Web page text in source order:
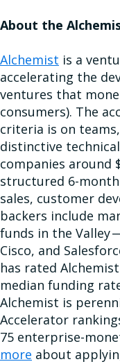
About the
Alchemist is a
accelerating the
ventures that
consumers). The
criteria is on
distinctive
companies around
structured 6-
sales, customer
backers include
funds in the Valley
Cisco, and
has rated
median funding
Alchemist is
Accelerator
75 enterprise-
more about